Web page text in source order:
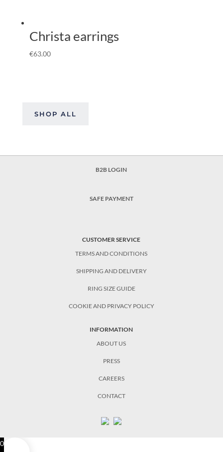
Christa earrings
€63.00
SHOP ALL
B2B LOGIN
SAFE PAYMENT
CUSTOMER SERVICE
TERMS AND CONDITIONS
SHIPPING AND DELIVERY
RING SIZE GUIDE
COOKIE AND PRIVACY POLICY
INFORMATION
ABOUT US
PRESS
CAREERS
CONTACT
0